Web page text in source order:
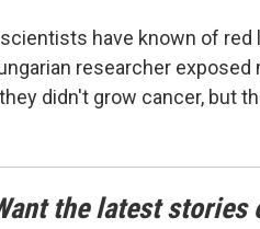
have known of
researcher
didn't grow cancer, but
the latest